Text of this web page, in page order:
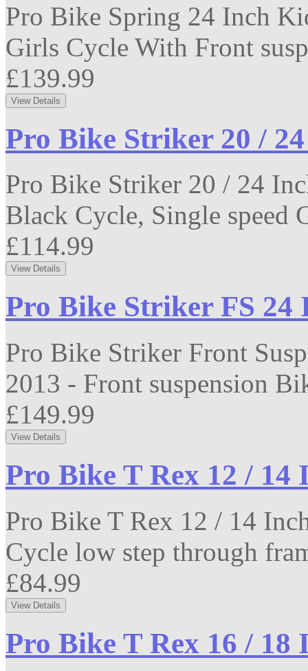
Pro Bike Spring 24 Inch
Girls Cycle With Front
£139.99
Pro Bike Striker 20 /
Pro Bike Striker 20 / 24
Black Cycle, Single speed
£114.99
Pro Bike Striker FS 24
Pro Bike Striker Front
2013 - Front suspension
£149.99
Pro Bike T Rex 12 / 14
Pro Bike T Rex 12 / 14
Cycle low step through
£84.99
Pro Bike T Rex 16 / 18